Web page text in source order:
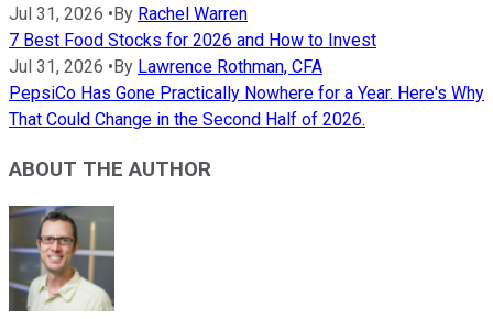
Jul 31, 2026 • By Rachel Warren
7 Best Food Stocks for 2026 and How to Invest
Jul 31, 2026 • By Lawrence Rothman, CFA
PepsiCo Has Gone Practically Nowhere for a Year. Here's Why
That Could Change in the Second Half of 2026.
ABOUT THE AUTHOR